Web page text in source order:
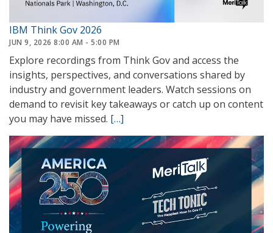
IBM Think Gov 2026
JUN 9, 2026 8:00 AM - 5:00 PM
Explore recordings from Think Gov and access the
insights, perspectives, and conversations shared by
industry and government leaders. Watch sessions on
demand to revisit key takeaways or catch up on content
you may have missed. […]